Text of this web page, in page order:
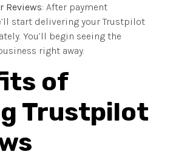
: After payment
start delivering your Trustpilot
You’ll begin seeing the
right away.
of
Trustpilot